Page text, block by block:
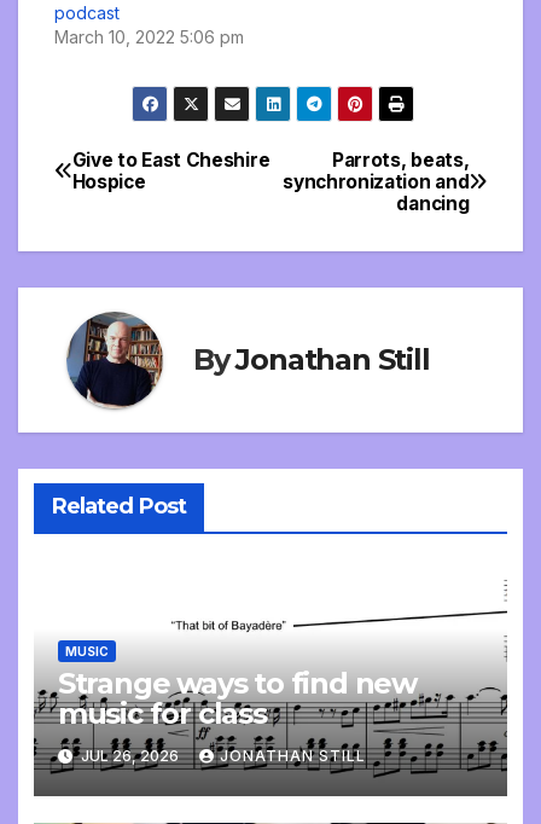
podcast
March 10, 2022 5:06 pm
Post
Parrots, beats,
synchronization and
dancing
Give to East Cheshire
Hospice
ByJonathan Still
Related Post
MUSIC
Strange ways to find new
music for class
JUL 26, 2026 JONATHAN STILL